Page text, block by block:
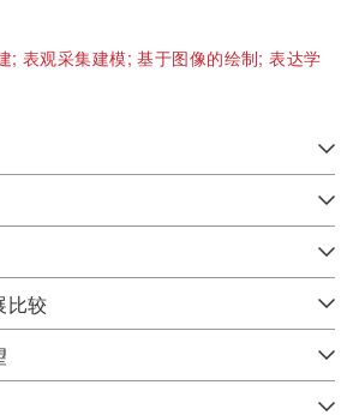
;表观采集建模;基于图像的绘制;表达学
比较